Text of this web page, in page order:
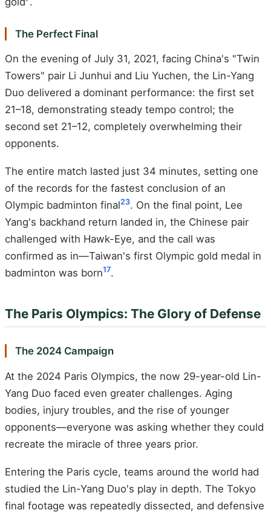
The Perfect Final
On the evening of July 31, 2021, facing China's "Twin
Towers" pair Li Junhui and Liu Yuchen, the Lin-Yang
Duo delivered a dominant performance: the first set
21–18, demonstrating steady tempo control; the
second set 21–12, completely overwhelming their
opponents.
The entire match lasted just 34 minutes, setting one
of the records for the fastest conclusion of an
Olympic badminton final23. On the final point, Lee
Yang's backhand return landed in, the Chinese pair
challenged with Hawk-Eye, and the call was
confirmed as in—Taiwan's first Olympic gold medal in
badminton was born17.
The Paris Olympics: The Glory of Defense
The 2024 Campaign
At the 2024 Paris Olympics, the now 29-year-old Lin-
Yang Duo faced even greater challenges. Aging
bodies, injury troubles, and the rise of younger
opponents—everyone was asking whether they could
recreate the miracle of three years prior.
Entering the Paris cycle, teams around the world had
studied the Lin-Yang Duo's play in depth. The Tokyo
final footage was repeatedly dissected, and defensive